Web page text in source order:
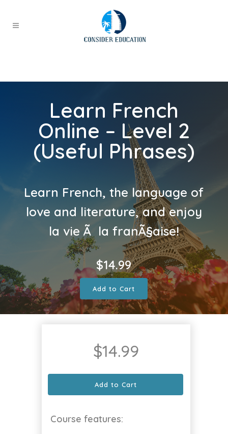
Learn French
Online – Level 2
(Useful Phrases)
Learn French, the language of
love and literature, and enjoy
la vie Ã la franÃ§aise!
$14.99
Add to Cart
$14.99
Add to Cart
Course features: